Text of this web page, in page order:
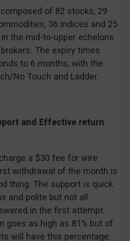
of 82 stocks, 29
36 indices and 25
the mid-to-upper echelons
The expiry times
to 6 months, with the
No Touch and Ladder.
and Effective return
a $30 fee for wire
withdrawal of the month is
thing. The support is quick
and polite but not all
in the first attempt.
goes as high as 81% but of
will have this percentage.